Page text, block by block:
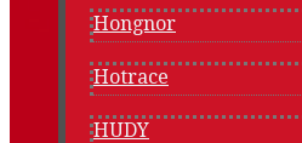
Hongnor
Hotrace
HUDY